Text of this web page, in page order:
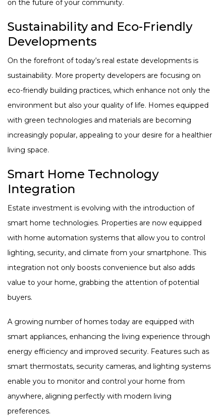
on the future of your community.
Sustainability and Eco-Friendly
Developments
On the forefront of today’s real estate developments is
sustainability. More property developers are focusing on
eco-friendly building practices, which enhance not only the
environment but also your quality of life. Homes equipped
with green technologies and materials are becoming
increasingly popular, appealing to your desire for a healthier
living space.
Smart Home Technology
Integration
Estate investment is evolving with the introduction of
smart home technologies. Properties are now equipped
with home automation systems that allow you to control
lighting, security, and climate from your smartphone. This
integration not only boosts convenience but also adds
value to your home, grabbing the attention of potential
buyers.
A growing number of homes today are equipped with
smart appliances, enhancing the living experience through
energy efficiency and improved security. Features such as
smart thermostats, security cameras, and lighting systems
enable you to monitor and control your home from
anywhere, aligning perfectly with modern living
preferences.